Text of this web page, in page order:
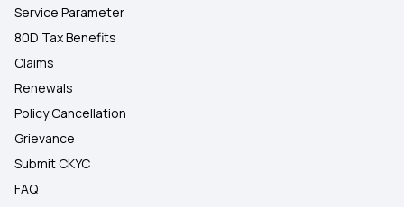
Service Parameter
80D Tax Benefits
Claims
Renewals
Policy Cancellation
Grievance
Submit CKYC
FAQ